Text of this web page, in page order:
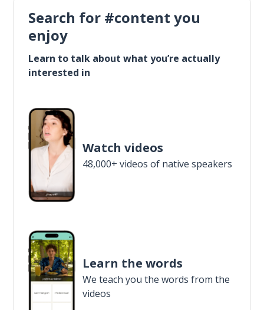
Search for #content you
enjoy
Learn to talk about what you’re actually
interested in
Watch videos
48,000+ videos of native speakers
Learn the words
We teach you the words from the
videos